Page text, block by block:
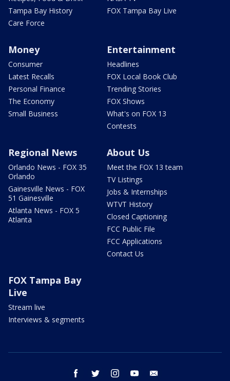
Tampa Bay History
Care Force
FOX Tampa Bay Live
Money
Consumer
Latest Recalls
Personal Finance
The Economy
Small Business
Entertainment
Headlines
FOX Local Book Club
Trending Stories
FOX Shows
What's on FOX 13
Contests
Regional News
Orlando News - FOX 35
Orlando
Gainesville News - FOX
51 Gainesville
Atlanta News - FOX 5
Atlanta
About Us
Meet the FOX 13 team
TV Listings
Jobs & Internships
WTVT History
Closed Captioning
FCC Public File
FCC Applications
Contact Us
FOX Tampa Bay
Live
Stream live
Interviews & segments
facebook twitter instagram youtube